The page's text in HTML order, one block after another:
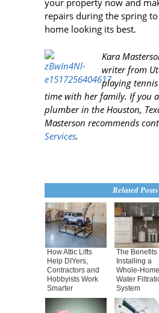
your property now and
repairs during the spring
home looking its best.
Kara
writer from
playing
time with her family. If you
plumber in the Houston,
Masterson recommends
Services.
Related Posts
How Attic Lifts
Help DIYers,
Contractors and
Hobbyists Work
Smarter
The Benefits
Installing a
Whole-Home
Water
System